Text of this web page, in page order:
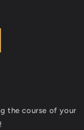
the course of your